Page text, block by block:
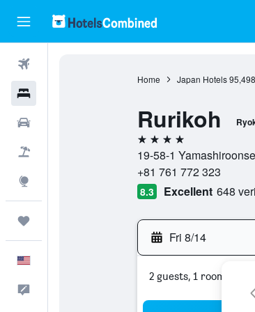
Home Japan Hotels 95,498
Rurikoh
4 stars
19-58-1
+81 761 772 323
8.3 Excellent 648
Fri 8/14
2 guests, 1 room